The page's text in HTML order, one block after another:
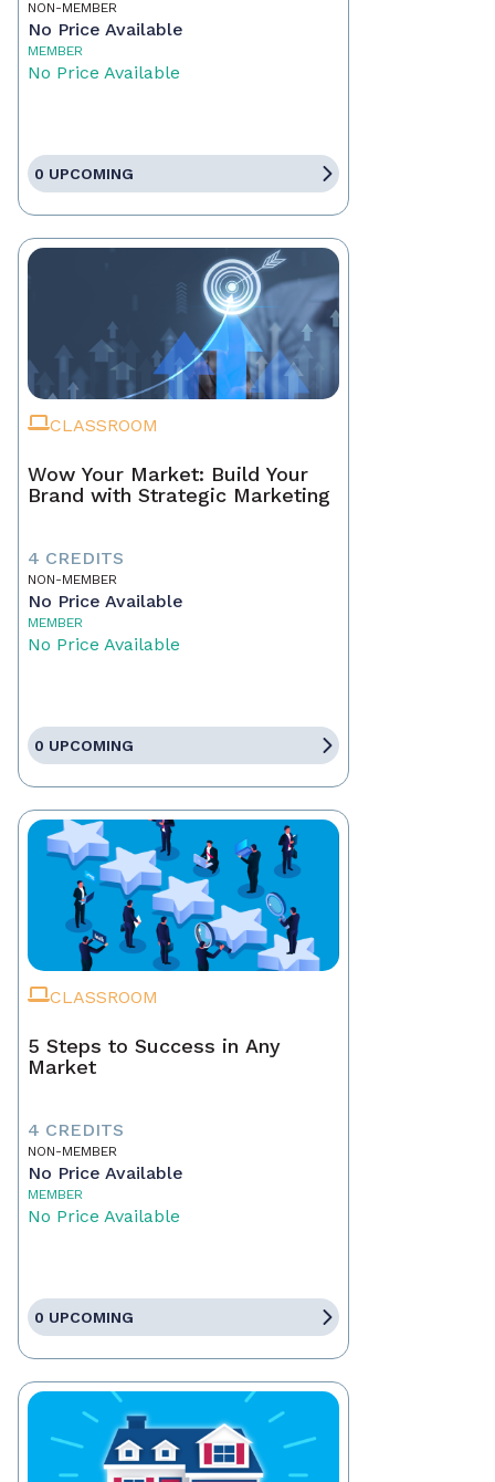
NON-MEMBER
No Price Available
MEMBER
No Price Available
0 UPCOMING
CLASSROOM
Wow Your Market: Build Your
Brand with Strategic Marketing
4 CREDITS
NON-MEMBER
No Price Available
MEMBER
No Price Available
0 UPCOMING
CLASSROOM
5 Steps to Success in Any
Market
4 CREDITS
NON-MEMBER
No Price Available
MEMBER
No Price Available
0 UPCOMING